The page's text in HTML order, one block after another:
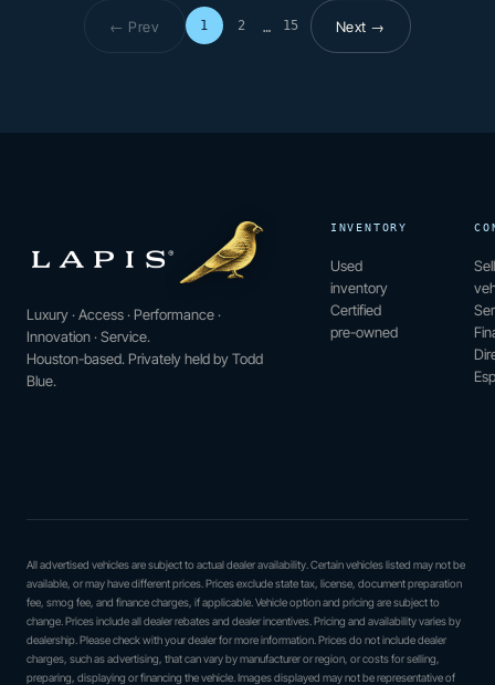
← Prev 1 2 … 15
Page 1 of 15Next →
Luxury · Access · Performance ·
Innovation · Service.
Houston-based. Privately held by Todd
Blue.
INVENTORY
Used
inventory
Certified
pre-owned
All advertised vehicles are subject to actual dealer availability. Certain vehicles listed may not be
available, or may have different prices. Prices exclude state tax, license, document preparation
fee, smog fee, and finance charges, if applicable. Vehicle option and pricing are subject to
change. Prices include all dealer rebates and dealer incentives. Pricing and availability varies by
dealership. Please check with your dealer for more information. Prices do not include dealer
charges, such as advertising, that can vary by manufacturer or region, or costs for selling,
preparing, displaying or financing the vehicle. Images displayed may not be representative of